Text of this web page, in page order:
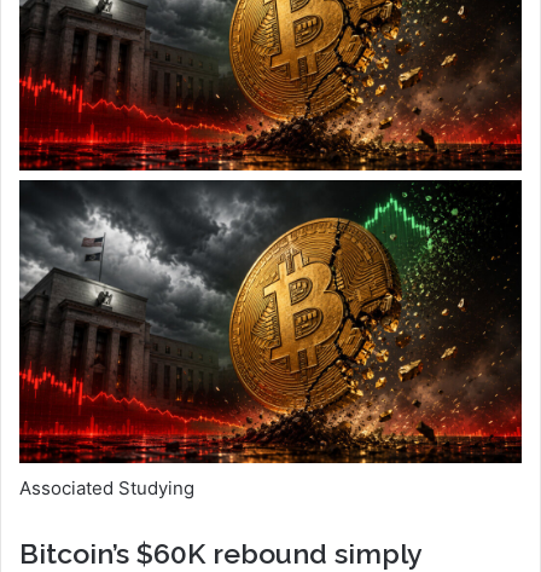
Associated Studying
Bitcoin’s $60K rebound simply